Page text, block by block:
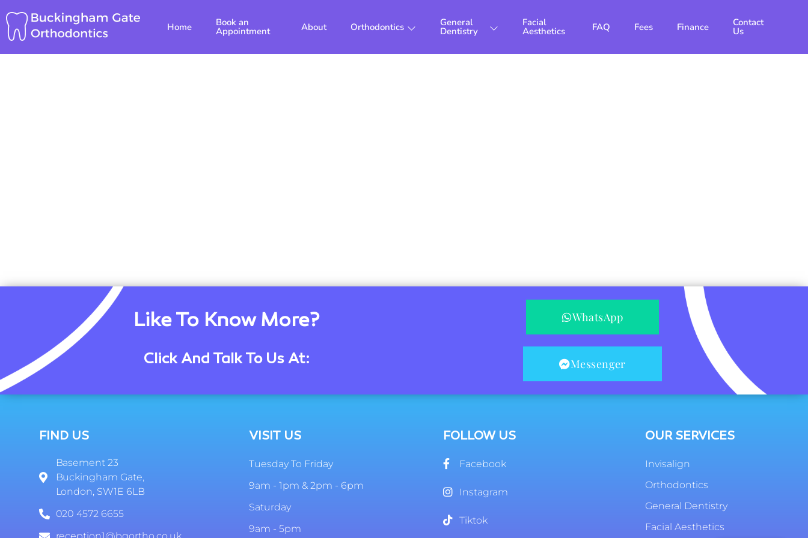
to
content
Home Book an
Appointment About Orthodontics General
Dentistry
Facial
Aesthetics FAQ Fees Finance Contact
Us
Like To Know More?
Click And Talk To Us At:
WhatsApp
Messenger
FIND US
Basement 23
Buckingham Gate,
London, SW1E 6LB
020 4572 6655
reception1@bgortho.co.uk
VISIT US
Tuesday To Friday
9am - 1pm & 2pm - 6pm
Saturday
9am - 5pm
FOLLOW US
Facebook
Instagram
Tiktok
OUR SERVICES
Invisalign
Orthodontics
General Dentistry
Facial Aesthetics